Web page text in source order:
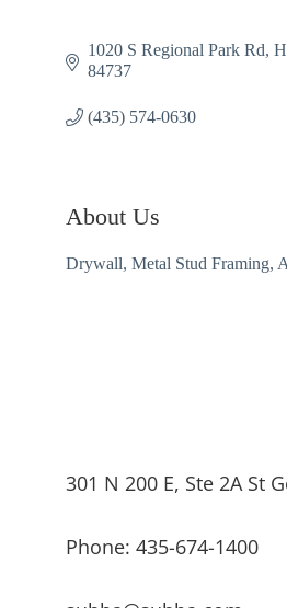
1020 S Regional Park Rd
84737
(435) 574-0630
About Us
Drywall, Metal Stud Framing,
301 N 200 E, Ste 2A St
Phone: 435-674-1400